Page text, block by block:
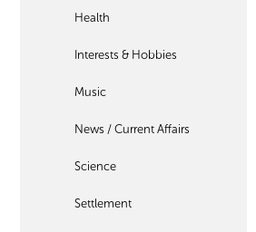
Health
Interests & Hobbies
Music
News / Current Affairs
Science
Settlement